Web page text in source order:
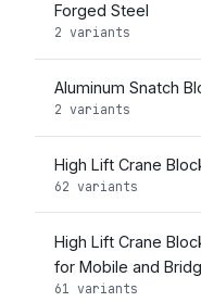
Forged Steel
2 variants
Aluminum Snatch
2 variants
High Lift Crane
62 variants
High Lift Crane
for Mobile and
61 variants